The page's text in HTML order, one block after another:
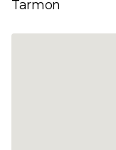
Tarmon